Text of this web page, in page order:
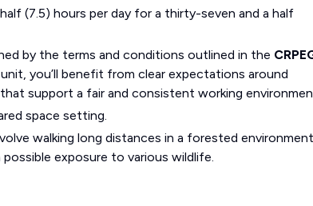
(7.5) hours per day for a thirty-seven and a half
by the terms and conditions outlined in the
you’ll benefit from clear expectations around
support a fair and consistent working
space setting.
walking long distances in a forested environment
exposure to various wildlife.